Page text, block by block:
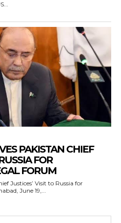
PAKISTAN CHIEF
FOR
FORUM
Justices’ Visit to Russia for
Legal Forum Islamabad, June 19,...